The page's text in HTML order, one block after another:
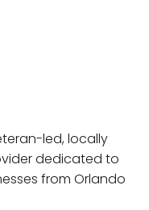
led, locally
dedicated to
from Orlando